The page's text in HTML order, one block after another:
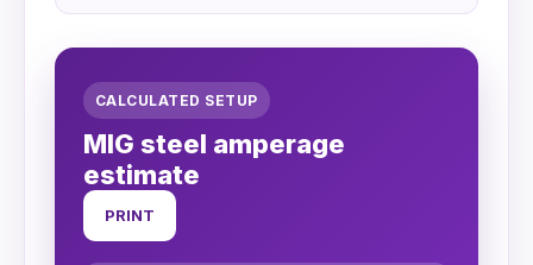
CALCULATED SETUP
MIG steel amperage
estimate
PRINT